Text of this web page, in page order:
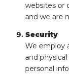
websites or
and we are
Security
We employ
and
personal